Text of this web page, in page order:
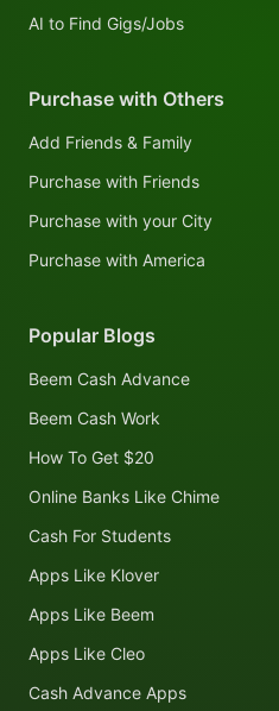
Popular Blogs
Beem Cash Advance
Beem Cash Work
How To Get $20
Online Banks Like Chime
Cash For Students
Apps Like Klover
Apps Like Beem
Apps Like Cleo
Cash Advance Apps
AI to Find Gigs/Jobs
Purchase with Others
Add Friends & Family
Purchase with Friends
Purchase with your City
Purchase with America